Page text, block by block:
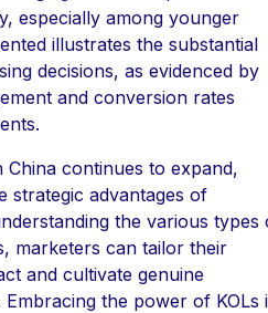
especially among younger
illustrates the substantial
decisions, as evidenced by
and conversion rates
continues to expand,
strategic advantages of
the various types
marketers can tailor their
and cultivate genuine
the power of KOLs